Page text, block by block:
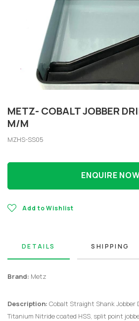
METZ- COBALT JOBBER
M/M
MZHS-SS05
ENQUIRE
Add to Wishlist
DETAILS SHIPPING
Brand: Metz
Description: Cobalt Straight Shank Jobber
Titanium Nitride coated HSS, split point